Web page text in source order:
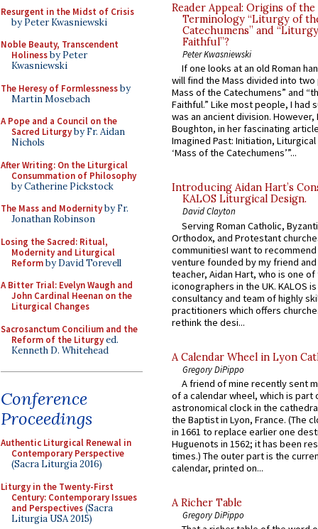
Resurgent in the Midst of Crisis
by Peter Kwasniewski
Noble Beauty, Transcendent
Holinessby Peter
Kwasniewski
The Heresy of Formlessnessby
Martin Mosebach
A Pope and a Council on the
Sacred Liturgyby Fr. Aidan
Nichols
After Writing: On the Liturgical
Consummation of Philosophy
by Catherine Pickstock
The Mass and Modernityby Fr.
Jonathan Robinson
Losing the Sacred: Ritual,
Modernity and Liturgical
Reformby David Torevell
A Bitter Trial: Evelyn Waugh and
John Cardinal Heenan on the
Liturgical Changes
Sacrosanctum Concilium and the
Reform of the Liturgyed.
Kenneth D. Whitehead
Conference
Proceedings
Authentic Liturgical Renewal in
Contemporary Perspective
(Sacra Liturgia 2016)
Liturgy in the Twenty-First
Century: Contemporary Issues
and Perspectives(Sacra
Liturgia USA 2015)
Reader Appeal: Origins of the
Terminology “Liturgy of
Catechumens” and
Faithful”?
Peter Kwasniewski
If one looks at an old Roman
will find the Mass divided into
Mass of the Catechumens” and
Faithful.” Like most people, I had
was an ancient division. However,
Boughton, in her fascinating
Imagined Past: Initiation,
‘Mass of the Catechumens’”...
Introducing Aidan Hart’s
KALOS Liturgical Design.
David Clayton
Serving Roman Catholic,
Orthodox, and Protestant
communitiesI want to recommend
venture founded by my friend
teacher, Aidan Hart, who is one
iconographers in the UK. KALOS
consultancy and team of highly
practitioners which offers
rethink the desi...
A Calendar Wheel in Lyon
Gregory DiPippo
A friend of mine recently sent
of a calendar wheel, which is part
astronomical clock in the
the Baptist in Lyon, France. (The
in 1661 to replace earlier one
Huguenots in 1562; it has been
times.) The outer part is the
calendar, printed on...
A Richer Table
Gregory DiPippo